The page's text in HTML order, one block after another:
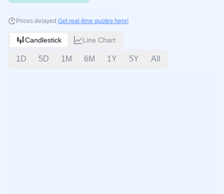
Prices delayed.Get real-time quotes here!
Candlestick Line Chart
1D 5D 1M 6M 1Y 5Y All